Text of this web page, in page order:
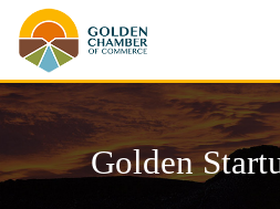
Golden